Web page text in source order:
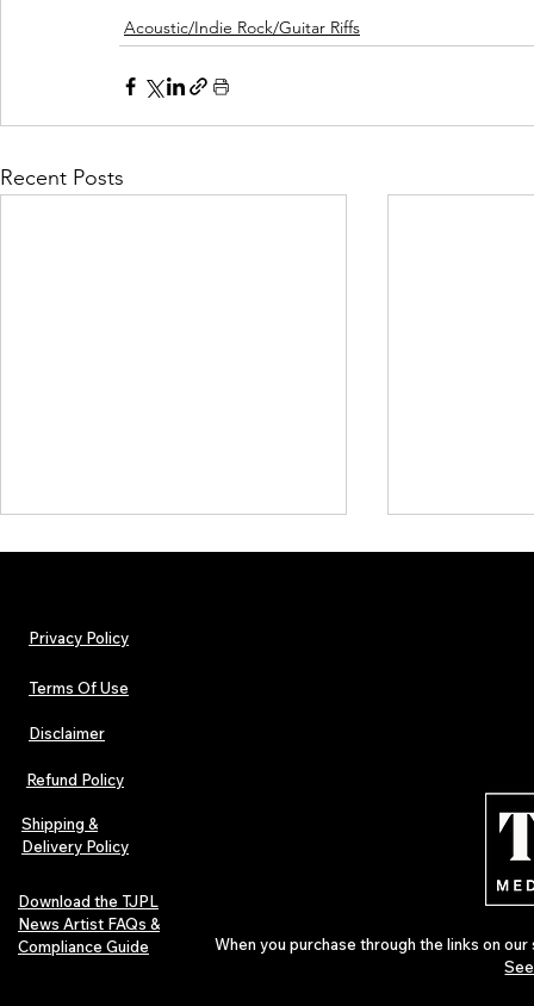
Acoustic/Indie Rock/Guitar Riffs
Recent Posts
The Early Swerve: Independent
Indie Folk Artist Spotlight
Indie Artists
Privacy Policy
Terms Of Use
Disclaimer
Refund Policy
Shipping &
Delivery Policy
Download the TJPL
News Artist FAQs &
Compliance Guide
When you purchase through the links on